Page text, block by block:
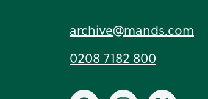
Email:
archive@mands.com
Tel:
0208 7182 800